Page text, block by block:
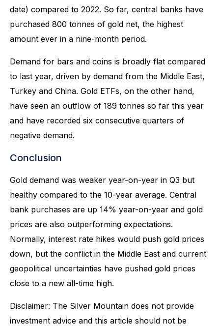
date) compared to 2022. So far, central banks have
purchased 800 tonnes of gold net, the highest
amount ever in a nine-month period.
Demand for bars and coins is broadly flat compared
to last year, driven by demand from the Middle East,
Turkey and China. Gold ETFs, on the other hand,
have seen an outflow of 189 tonnes so far this year
and have recorded six consecutive quarters of
negative demand.
Conclusion
Gold demand was weaker year-on-year in Q3 but
healthy compared to the 10-year average. Central
bank purchases are up 14% year-on-year and gold
prices are also outperforming expectations.
Normally, interest rate hikes would push gold prices
down, but the conflict in the Middle East and current
geopolitical uncertainties have pushed gold prices
close to a new all-time high.
Disclaimer: The Silver Mountain does not provide
investment advice and this article should not be